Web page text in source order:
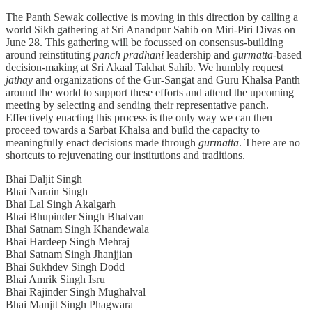
The Panth Sewak collective is moving in this direction by calling a
world Sikh gathering at Sri Anandpur Sahib on Miri-Piri Divas on
June 28. This gathering will be focussed on consensus-building
around reinstituting panch pradhani leadership and gurmatta-based
decision-making at Sri Akaal Takhat Sahib. We humbly request
jathay and organizations of the Gur-Sangat and Guru Khalsa Panth
around the world to support these efforts and attend the upcoming
meeting by selecting and sending their representative panch.
Effectively enacting this process is the only way we can then
proceed towards a Sarbat Khalsa and build the capacity to
meaningfully enact decisions made through gurmatta. There are no
shortcuts to rejuvenating our institutions and traditions.
Bhai Daljit Singh
Bhai Narain Singh
Bhai Lal Singh Akalgarh
Bhai Bhupinder Singh Bhalvan
Bhai Satnam Singh Khandewala
Bhai Hardeep Singh Mehraj
Bhai Satnam Singh Jhanjjian
Bhai Sukhdev Singh Dodd
Bhai Amrik Singh Isru
Bhai Rajinder Singh Mughalval
Bhai Manjit Singh Phagwara